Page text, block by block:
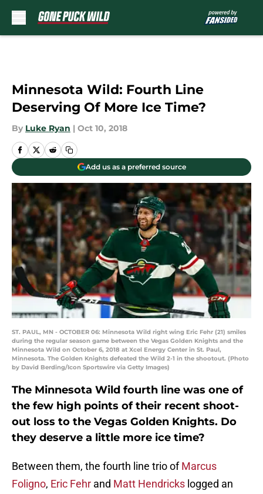
Minnesota Wild: Fourth Line
Deserving Of More Ice Time?
By Luke Ryan | Oct 10, 2018
Add us as a preferred source
ST. PAUL, MN - OCTOBER 06: Minnesota Wild right wing Eric Fehr (21) smiles
during the regular season game between the Vegas Golden Knights and the
Minnesota Wild on October 6, 2018 at Xcel Energy Center in St. Paul,
Minnesota. The Golden Knights defeated the Wild 2-1 in the shootout. (Photo
by David Berding/Icon Sportswire via Getty Images)
The Minnesota Wild fourth line was one of
the few high points of their recent shoot-
out loss to the Vegas Golden Knights. Do
they deserve a little more ice time?
Between them, the fourth line trio ofMarcus
Foligno, Eric Fehr and Matt Hendricks logged an